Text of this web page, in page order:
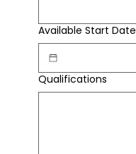
Available Start Date
Qualifications